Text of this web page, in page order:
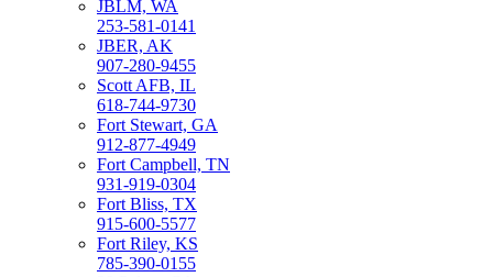
JBLM, WA
253-581-0141
JBER, AK
907-280-9455
Scott AFB, IL
618-744-9730
Fort Stewart, GA
912-877-4949
Fort Campbell, TN
931-919-0304
Fort Bliss, TX
915-600-5577
Fort Riley, KS
785-390-0155